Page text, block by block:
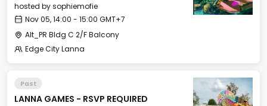
hosted bysophiemofie
Nov 05, 14:00 - 15:00 GMT+7
Alt_PR Bldg C 2/F Balcony
Edge City Lanna
Past
LANNA GAMES - RSVP REQUIRED